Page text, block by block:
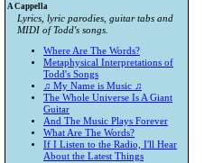
A Cappella
Lyrics, lyric parodies, guitar tabs and
MIDI of Todd's songs.
Where Are The Words?
Metaphysical Interpretations of
Todd's Songs
♫ My Name is Music ♫
The Whole Universe Is A Giant
Guitar
And The Music Plays Forever
What Are The Words?
If I Listen to the Radio, I'll Hear
About the Latest Things